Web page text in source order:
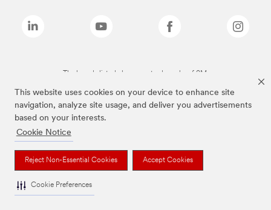
This website uses cookies on your device to enhance site
navigation, analyze site usage, and deliver you advertisements
based on your interests.
Cookie Notice
Reject Non-Essential Cookies Accept Cookies
Cookie Preferences
The brands listed above are trademarks of 3M.